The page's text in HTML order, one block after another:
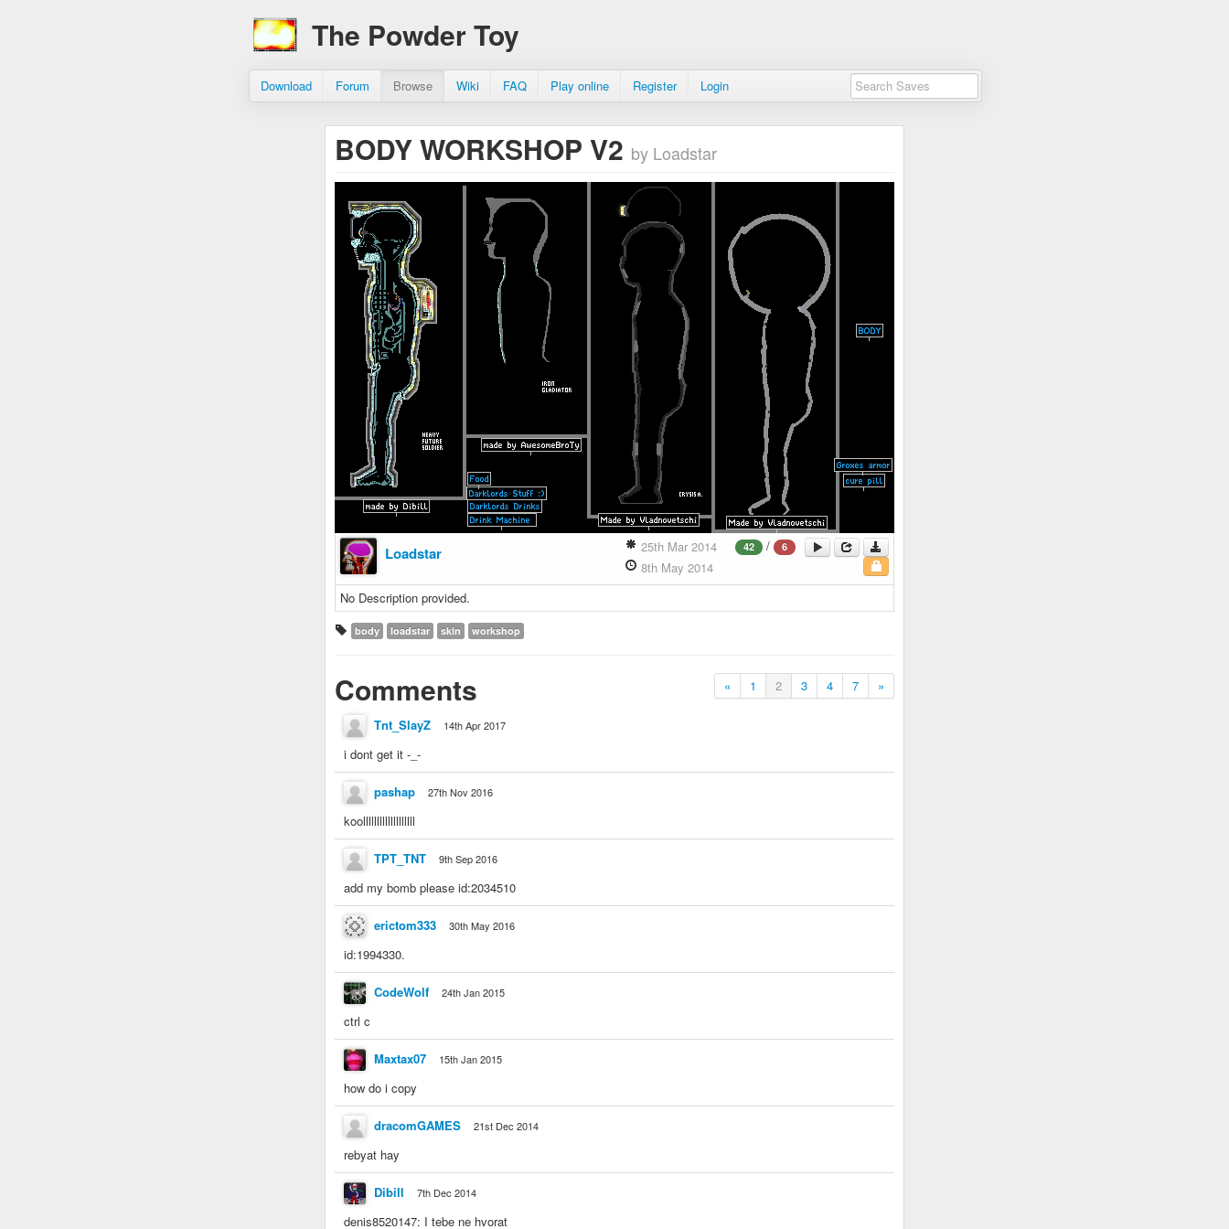
The Powder Toy
Download Forum Browse Wiki FAQ Play online Register Login
BODY WORKSHOP V2 by Loadstar
Loadstar 42 / 6
25th Mar 2014
8th May 2014
No Description provided.
body loadstar skin workshop
« 1 2 3 4 7 »
Comments
Tnt_SlayZ 14th Apr 2017
i dont get it -_-
pashap 27th Nov 2016
koolllllllllllllllllll
TPT_TNT 9th Sep 2016
add my bomb please id:2034510
erictom333 30th May 2016
id:1994330.
CodeWolf 24th Jan 2015
ctrl c
Maxtax07 15th Jan 2015
how do i copy
dracomGAMES 21st Dec 2014
rebyat hay
Dibill 7th Dec 2014
denis8520147: I tebe ne hvorat